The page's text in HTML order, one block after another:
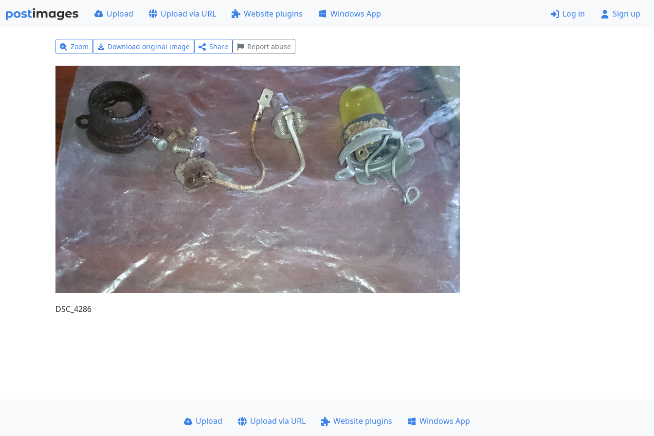
Upload Upload via URL Website plugins Windows App Log in Sign up
Zoom Download original image Share Report abuse
DSC_4286
Upload Upload via URL Website plugins
Windows App